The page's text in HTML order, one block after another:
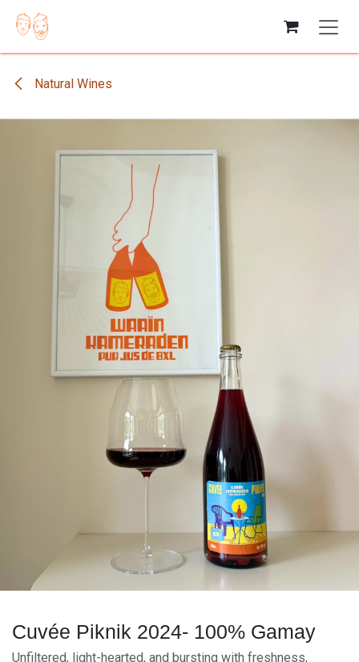
Natural Wines
Cuvée Piknik 2024- 100% Gamay
Unfiltered, light-hearted, and bursting with freshness,